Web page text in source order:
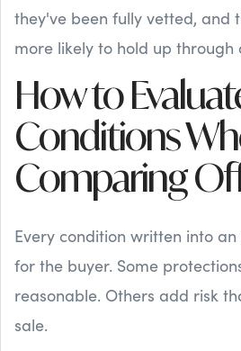
they've been fully vetted, and
more likely to hold up through
How to
Conditions
Comparing
Every condition written into
for the buyer. Some
reasonable. Others add risk
sale.